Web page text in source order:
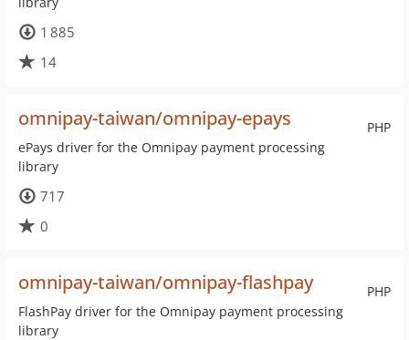
1 885
14
PHP
omnipay-taiwan/omnipay-epays
ePays driver for the Omnipay payment processing
library
717
0
PHP
omnipay-taiwan/omnipay-flashpay
FlashPay driver for the Omnipay payment processing
library